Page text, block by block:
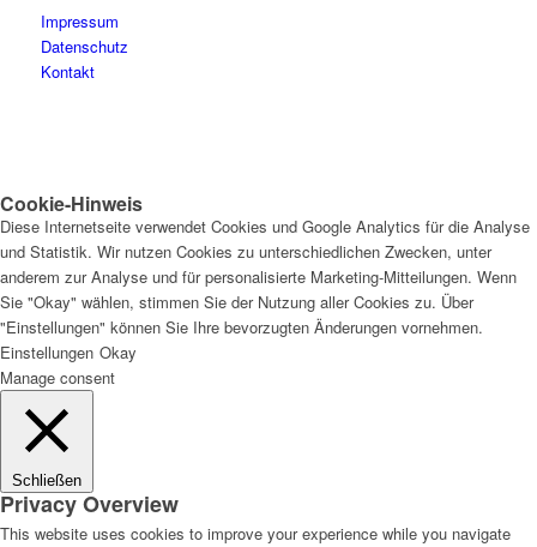
Impressum
Datenschutz
Kontakt
Cookie-Hinweis
Diese Internetseite verwendet Cookies und Google Analytics für die Analyse
und Statistik. Wir nutzen Cookies zu unterschiedlichen Zwecken, unter
anderem zur Analyse und für personalisierte Marketing-Mitteilungen. Wenn
Sie "Okay" wählen, stimmen Sie der Nutzung aller Cookies zu. Über
"Einstellungen" können Sie Ihre bevorzugten Änderungen vornehmen.
Einstellungen Okay
Manage consent
Schließen
Privacy Overview
This website uses cookies to improve your experience while you navigate